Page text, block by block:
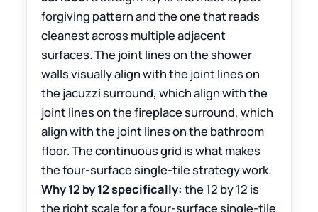
forgiving pattern and the one that reads
cleanest across multiple adjacent
surfaces. The joint lines on the shower
walls visually align with the joint lines on
the jacuzzi surround, which align with the
joint lines on the fireplace surround, which
align with the joint lines on the bathroom
floor. The continuous grid is what makes
the four-surface single-tile strategy work.
Why 12 by 12 specifically: the 12 by 12 is
the right scale for a four-surface single-tile